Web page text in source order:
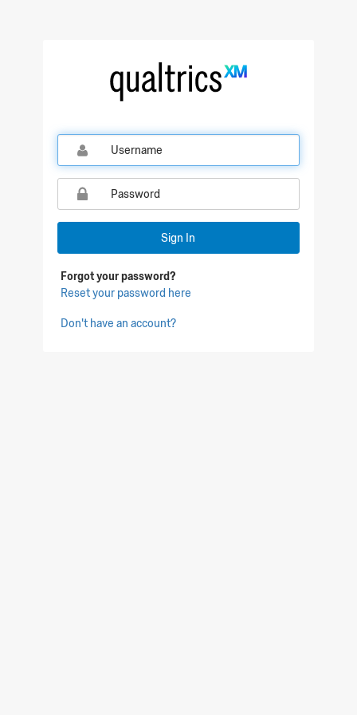
Qualtrics Sign In
Sign In
Forgot your password?
Reset your password here
Don't have an account?